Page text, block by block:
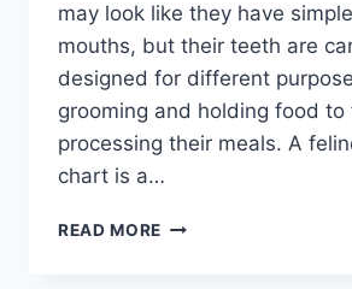
may look like they have
mouths, but their teeth are
designed for different
grooming and holding food to
processing their meals. A
chart is a…
READ MORE FELINE